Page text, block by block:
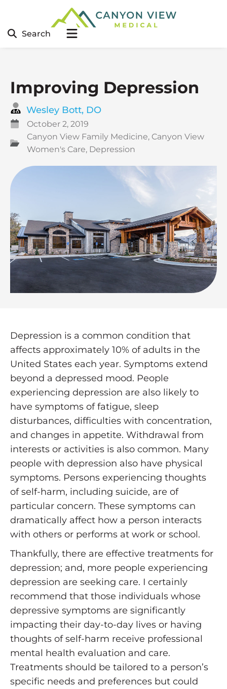
Search
Improving Depression
Wesley Bott, DO
October 2, 2019
Canyon View Family Medicine, Canyon View
Women's Care, Depression
Depression is a common condition that
affects approximately 10% of adults in the
United States each year. Symptoms extend
beyond a depressed mood. People
experiencing depression are also likely to
have symptoms of fatigue, sleep
disturbances, difficulties with concentration,
and changes in appetite. Withdrawal from
interests or activities is also common. Many
people with depression also have physical
symptoms. Persons experiencing thoughts
of self-harm, including suicide, are of
particular concern. These symptoms can
dramatically affect how a person interacts
with others or performs at work or school.
Thankfully, there are effective treatments for
depression; and, more people experiencing
depression are seeking care. I certainly
recommend that those individuals whose
depressive symptoms are significantly
impacting their day-to-day lives or having
thoughts of self-harm receive professional
mental health evaluation and care.
Treatments should be tailored to a person’s
specific needs and preferences but could